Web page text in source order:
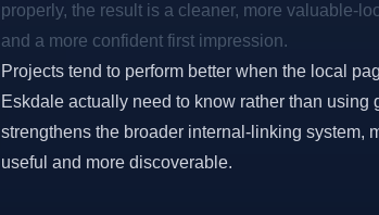
properly, the result is a cleaner, more valuable-
and a more confident first impression.
Projects tend to perform better when the local
Eskdale actually need to know rather than using
strengthens the broader internal-linking system,
useful and more discoverable.